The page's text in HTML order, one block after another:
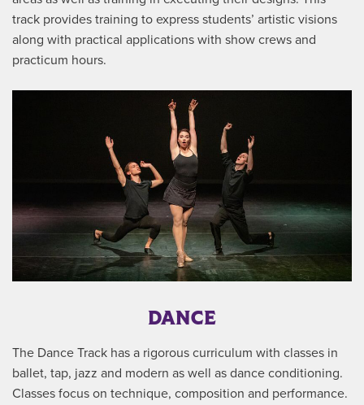
track provides training to express students’ artistic visions
along with practical applications with show crews and
practicum hours.
DANCE
The Dance Track has a rigorous curriculum with classes in
ballet, tap, jazz and modern as well as dance conditioning.
Classes focus on technique, composition and performance.